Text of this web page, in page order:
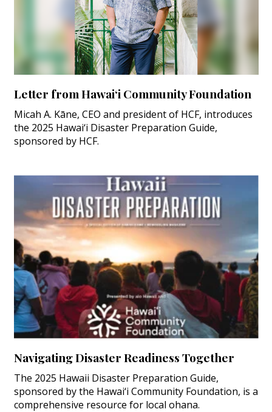
Letter from Hawai‘i Community Foundation
Micah A. Kāne, CEO and president of HCF, introduces
the 2025 Hawai‘i Disaster Preparation Guide,
sponsored by HCF.
Navigating Disaster Readiness Together
The 2025 Hawaii Disaster Preparation Guide,
sponsored by the Hawai‘i Community Foundation, is a
comprehensive resource for local ohana.